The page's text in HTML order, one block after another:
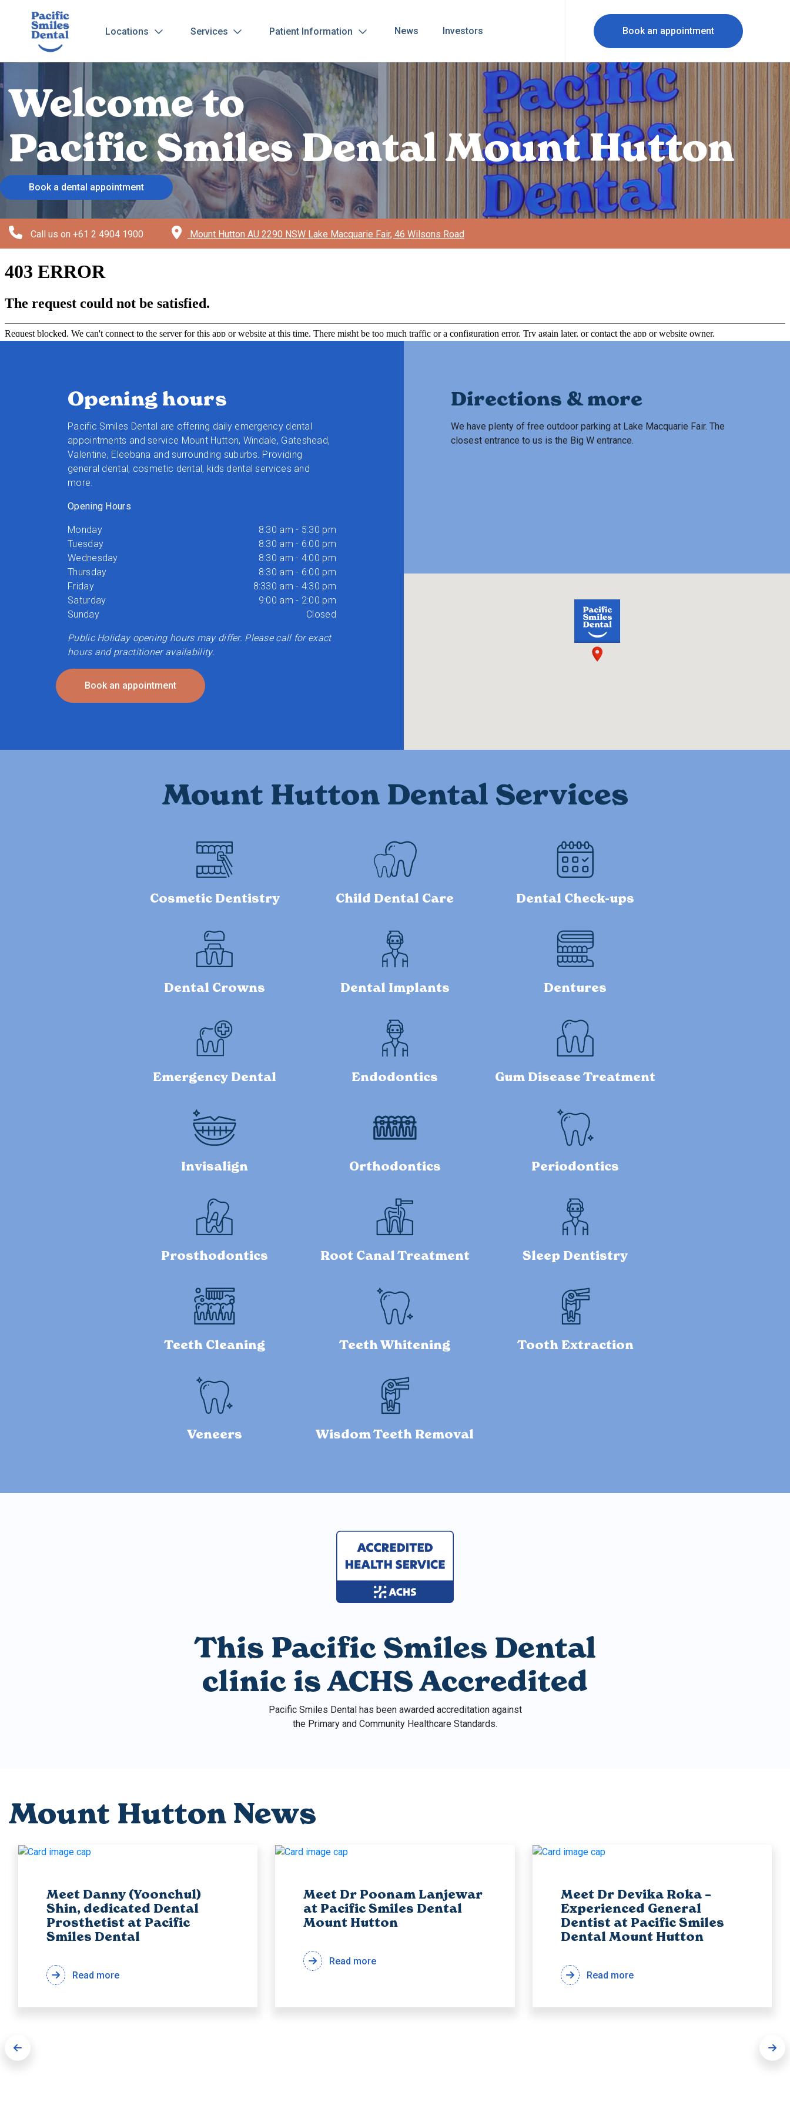
Locations Services Patient Information News Investors Book an appointment
Welcome to
Pacific Smiles Dental Mount Hutton
Book a dental appointment
Call us on +61 2 4904 1900 Mount Hutton AU 2290 NSW Lake Macquarie Fair, 46 Wilsons Road
Opening hours
Pacific Smiles Dental are offering daily emergency dental
appointments and service Mount Hutton, Windale, Gateshead,
Valentine, Eleebana and surrounding suburbs. Providing
general dental, cosmetic dental, kids dental services and
more.
Opening Hours
Monday
8:30 am - 5:30 pm
Tuesday
8:30 am - 6:00 pm
Wednesday
8:30 am - 4:00 pm
Thursday
8:30 am - 6:00 pm
Friday
8:330 am - 4:30 pm
Saturday
9:00 am - 2:00 pm
Sunday
Closed
Public Holiday opening hours may differ. Please call for exact
hours and practitioner availability.
Book an appointment
Directions & more
We have plenty of free outdoor parking at Lake Macquarie Fair. The
closest entrance to us is the Big W entrance.
Mount Hutton Dental Services
Cosmetic Dentistry Child Dental Care Dental Check-ups
Dental Crowns Dental Implants Dentures
Emergency Dental Endodontics Gum Disease Treatment
Invisalign Orthodontics Periodontics
Prosthodontics Root Canal Treatment Sleep Dentistry
Teeth Cleaning Teeth Whitening Tooth Extraction
Veneers Wisdom Teeth Removal
This Pacific Smiles Dental
clinic is ACHS Accredited
Pacific Smiles Dental has been awarded accreditation against
the Primary and Community Healthcare Standards.
Mount Hutton News
Meet Danny (Yoonchul)
Shin, dedicated Dental
Prosthetist at Pacific
Smiles Dental
Read more
Meet Dr Poonam Lanjewar
at Pacific Smiles Dental
Mount Hutton
Read more
Meet Dr Devika Roka –
Experienced General
Dentist at Pacific Smiles
Dental Mount Hutton
Read more